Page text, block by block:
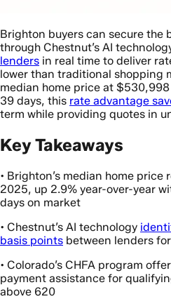
Brighton buyers can secure the
through Chestnut’s AI
lenders in real time to deliver
lower than traditional shopping
median home price at
39 days, this rate advantage
term while providing quotes in
Key Takeaways
• Brighton’s median home
2025, up 2.9% year-over-year
days on market
• Chestnut’s AI technology
basis points between lenders
• Colorado’s CHFA program
payment assistance for
above 620